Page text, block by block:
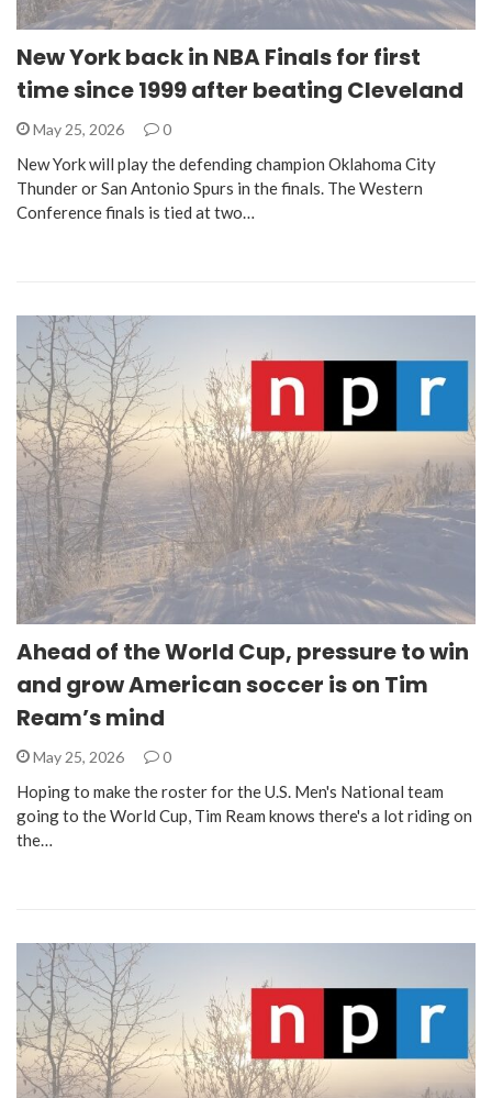
New York back in NBA Finals for first
time since 1999 after beating Cleveland
May 25, 2026 0
New York will play the defending champion Oklahoma City
Thunder or San Antonio Spurs in the finals. The Western
Conference finals is tied at two…
Ahead of the World Cup, pressure to win
and grow American soccer is on Tim
Ream’s mind
May 25, 2026 0
Hoping to make the roster for the U.S. Men's National team
going to the World Cup, Tim Ream knows there's a lot riding on
the…